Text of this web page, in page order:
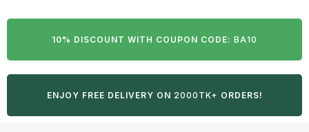
10% DISCOUNT WITH COUPON CODE: BA10
ENJOY FREE DELIVERY ON 2000TK+ ORDERS!